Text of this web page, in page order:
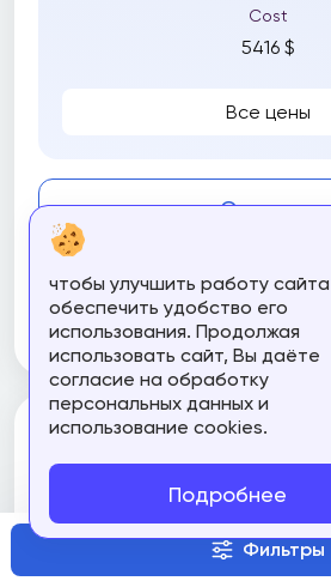
Фильтры
Cost
5416 $
Все цены
Compare
Подробнее
чтобы улучшить работу
обеспечить удобство его
использования. Продолжая
использовать сайт, Вы даёте
согласие на обработку
персональных данных и
использование cookies.
Подробнее